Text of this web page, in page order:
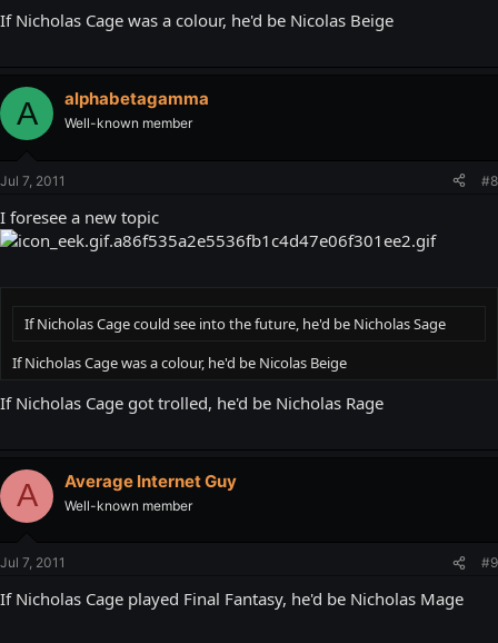
If Nicholas Cage was a colour, he'd be Nicolas Beige
A alphabetagamma
Well-known member
Jul 7, 2011 #8
I foresee a new topic
If Nicholas Cage could see into the future, he'd be Nicholas Sage
If Nicholas Cage was a colour, he'd be Nicolas Beige
If Nicholas Cage got trolled, he'd be Nicholas Rage
A Average Internet Guy
Well-known member
Jul 7, 2011 #9
If Nicholas Cage played Final Fantasy, he'd be Nicholas Mage